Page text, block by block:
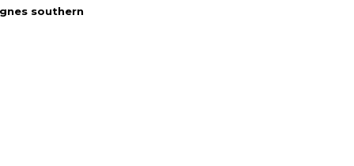
southern